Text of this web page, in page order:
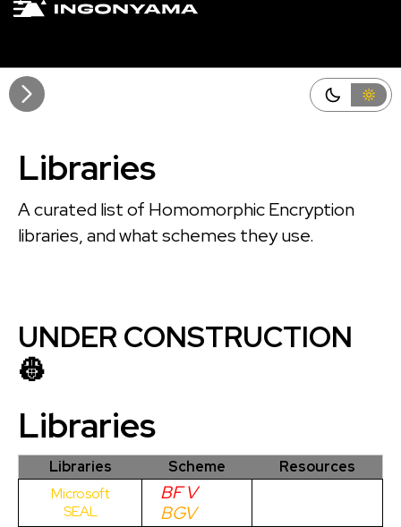
Github
Libraries
A curated list of Homomorphic Encryption
libraries, and what schemes they use.
UNDER CONSTRUCTION
👷
Libraries
Libraries Scheme
Resources
Microsoft
SEAL
BFV
BGV